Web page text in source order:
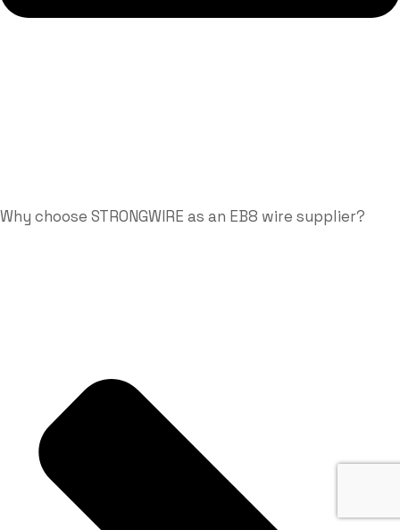
Why choose STRONGWIRE as an EB8 wire supplier?